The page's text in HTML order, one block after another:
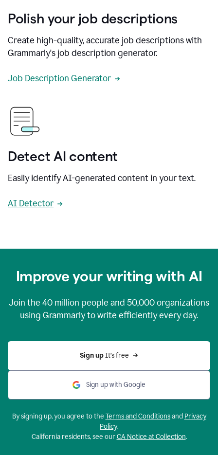
Polish your job descriptions
Create high-quality, accurate job descriptions with
Grammarly's job description generator.
Job Description Generator
Detect AI content
Easily identify AI-generated content in your text.
AI Detector
Improve your writing with AI
Join the 40 million people and 50,000organizations
using Grammarly to write efficiently every day.
Sign up It’s free
Sign up with Google
By signing up, you agree to the Terms and Conditionsand Privacy
Policy.
California residents, see ourCA Notice at Collection.